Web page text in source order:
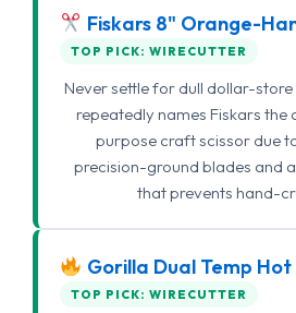
Fiskars 8" Orange-
TOP PICK: WIRECUTTER
Never settle for dull dollar-
repeatedly names Fiskars the
purpose craft scissor due
precision-ground blades and
that prevents hand-
Gorilla Dual Temp Hot
TOP PICK: WIRECUTTER